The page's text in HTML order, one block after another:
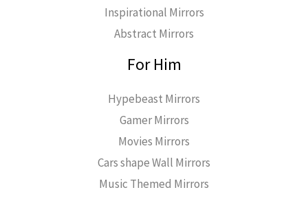
Inspirational Mirrors
Abstract Mirrors
For Him
Hypebeast Mirrors
Gamer Mirrors
Movies Mirrors
Cars shape Wall Mirrors
Music Themed Mirrors